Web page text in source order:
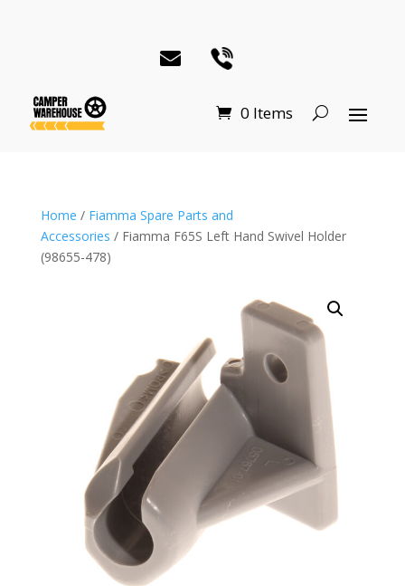
0 Items
Home / Fiamma Spare Parts and
Accessories / Fiamma F65S Left Hand Swivel Holder
(98655-478)